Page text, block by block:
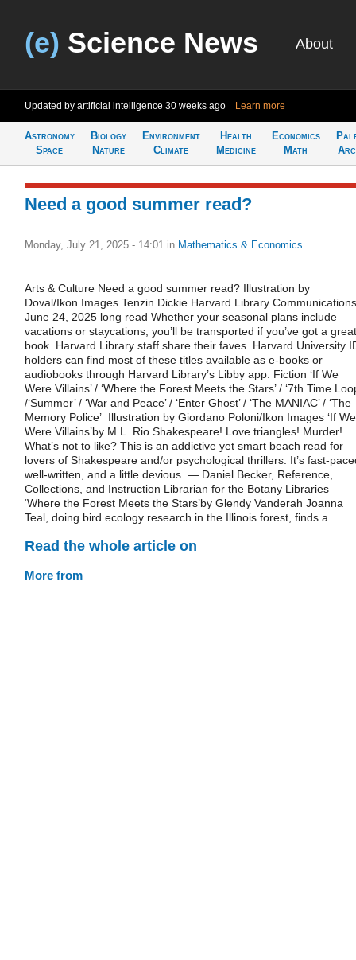
(e) Science News About
Updated by artificial intelligence 30 weeks ago Learn more
Astronomy
Space
Biology
Nature
Environment
Climate
Health
Medicine
Economics
Math
Need a good summer read?
Monday, July 21, 2025 - 14:01 in Mathematics & Economics
Arts & Culture Need a good summer read? Illustration by
Doval/Ikon Images Tenzin Dickie Harvard Library Communications
June 24, 2025 long read Whether your seasonal plans include
vacations or staycations, you’ll be transported if you’ve got a great
book. Harvard Library staff share their faves. Harvard University
holders can find most of these titles available as e-books or
audiobooks through Harvard Library’s Libby app. Fiction ‘If We
Were Villains’ / ‘Where the Forest Meets the Stars’ / ‘7th Time
/‘Summer’ / ‘War and Peace’ / ‘Enter Ghost’ / ‘The MANIAC’ / ‘The
Memory Police’ Illustration by Giordano Poloni/Ikon Images ‘If We
Were Villains’by M.L. Rio Shakespeare! Love triangles! Murder!
What’s not to like? This is an addictive yet smart beach read for
lovers of Shakespeare and/or psychological thrillers. It’s fast-
well-written, and a little devious. — Daniel Becker, Reference,
Collections, and Instruction Librarian for the Botany Libraries
‘Where the Forest Meets the Stars’by Glendy Vanderah Joanna
Teal, doing bird ecology research in the Illinois forest, finds a...
Read the whole article on
More from